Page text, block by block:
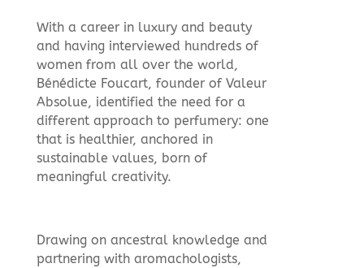
With a career in luxury and beauty
and having interviewed hundreds of
women from all over the world,
Bénédicte Foucart, founder of Valeur
Absolue, identified the need for a
different approach to perfumery: one
that is healthier, anchored in
sustainable values, born of
meaningful creativity.
Drawing on ancestral knowledge and
partnering with aromachologists,